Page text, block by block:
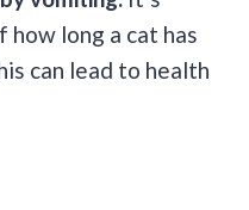
long a cat has
can lead to health